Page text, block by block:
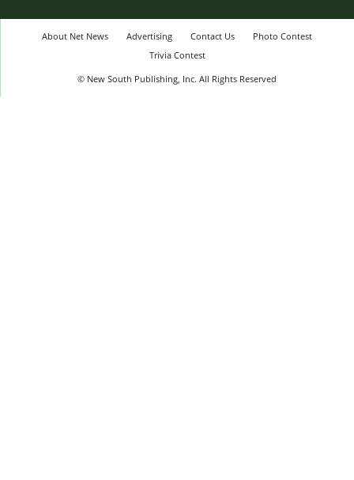
About Net News Advertising Contact Us
Photo Contest
Trivia Contest
© New South Publishing, Inc. All Rights Reserved